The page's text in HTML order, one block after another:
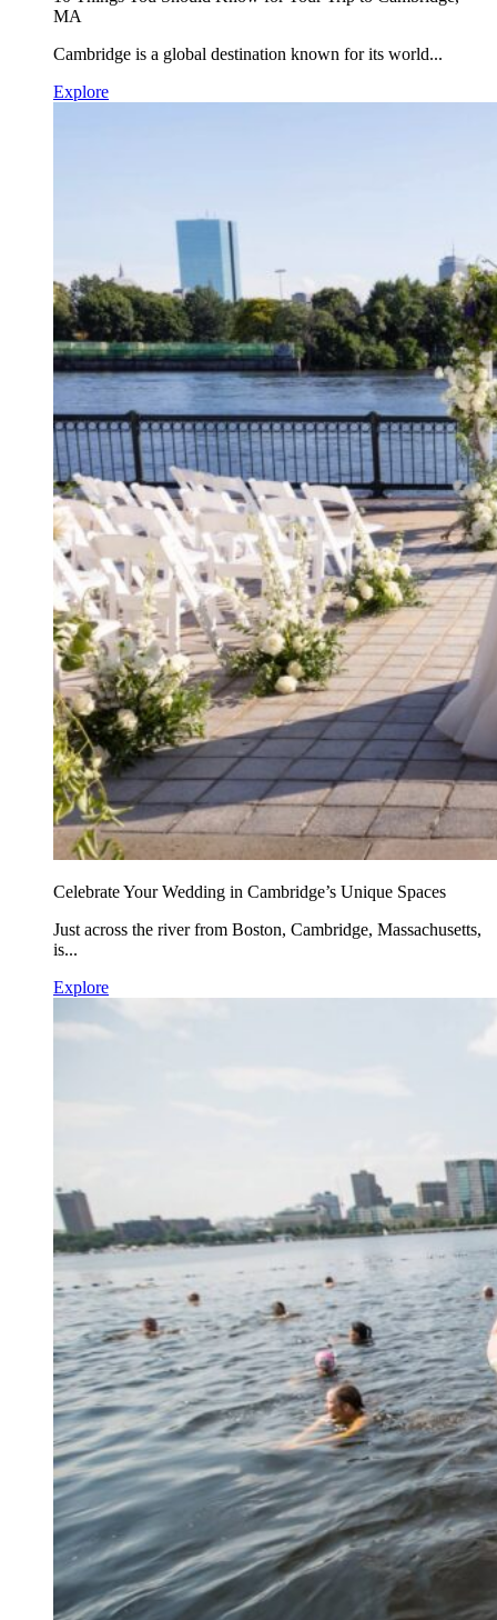
MA
Cambridge is a global destination known for its world...
Explore
Celebrate Your Wedding in Cambridge’s Unique Spaces
Just across the river from Boston, Cambridge, Massachusetts,
is...
Explore